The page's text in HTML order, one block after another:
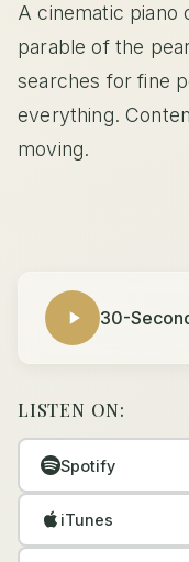
A cinematic piano
parable of the
searches for fine
everything.
moving.
30-
LISTEN ON:
Spotify
iTunes